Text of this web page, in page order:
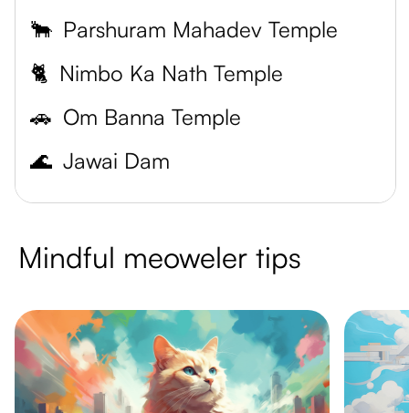
🐂 Parshuram Mahadev Temple
🐈 Nimbo Ka Nath Temple
🚗 Om Banna Temple
🌊 Jawai Dam
Mindful meoweler tips